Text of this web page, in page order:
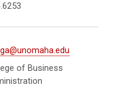
of Business